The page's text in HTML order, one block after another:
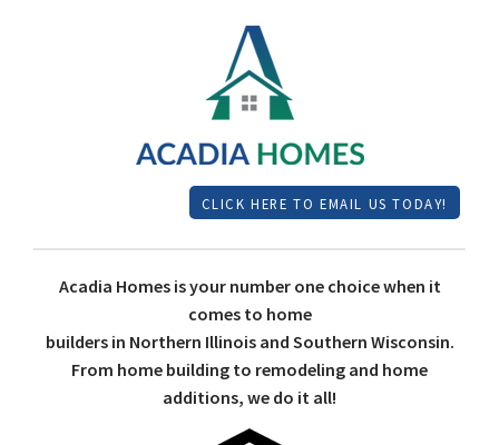
CLICK HERE TO EMAIL US TODAY!
Acadia Homes is your number one choice when it
comes to home
builders in Northern Illinois and Southern Wisconsin.
From home building to remodeling and home
additions, we do it all!